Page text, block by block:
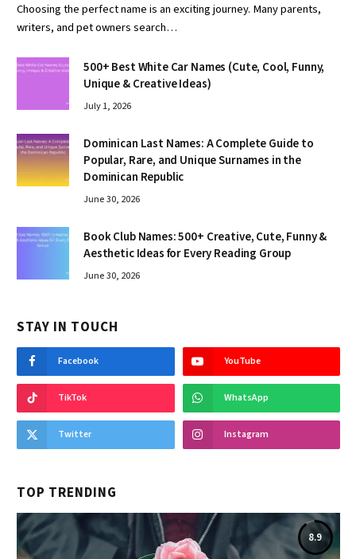
Choosing the perfect name is an exciting journey. Many parents,
writers, and pet owners search…
500+ Best White Car Names (Cute, Cool, Funny,
Unique & Creative Ideas)
July 1, 2026
Dominican Last Names: A Complete Guide to
Popular, Rare, and Unique Surnames in the
Dominican Republic
June 30, 2026
Book Club Names: 500+ Creative, Cute, Funny &
Aesthetic Ideas for Every Reading Group
June 30, 2026
STAY IN TOUCH
Facebook YouTube
TikTok WhatsApp
Twitter Instagram
TOP TRENDING
8.9